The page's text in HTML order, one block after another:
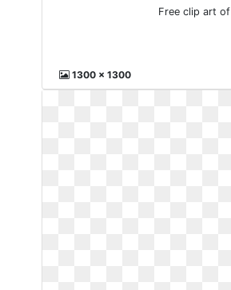
Free clip art of
1300 x 1300